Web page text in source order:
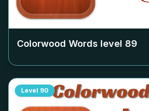
Colorwood Words level 89
Level 90